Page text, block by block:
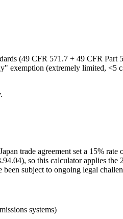
(49 CFR 571.7 + 49 CFR
exemption (extremely limited,
trade agreement set a 15%
so this calculator applies
subject to ongoing legal
systems)